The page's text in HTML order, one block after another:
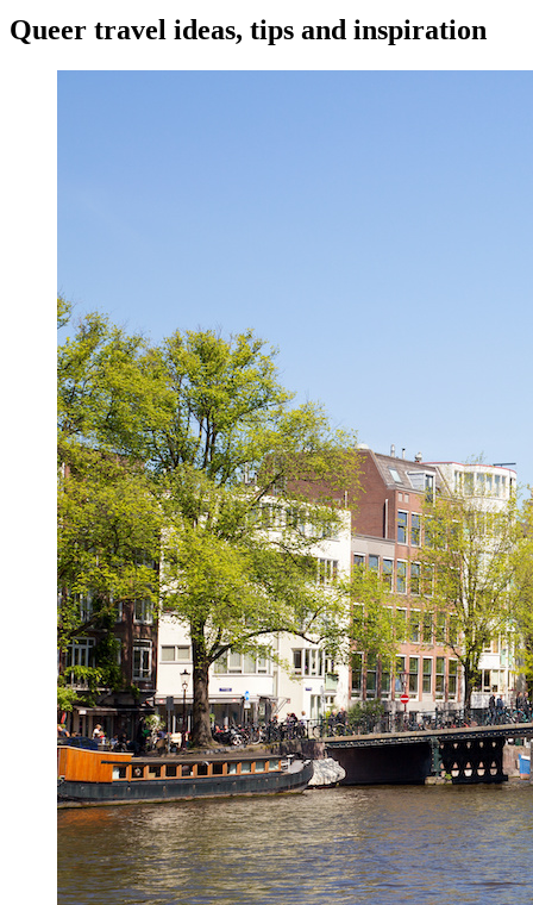
Queer travel ideas, tips and inspiration